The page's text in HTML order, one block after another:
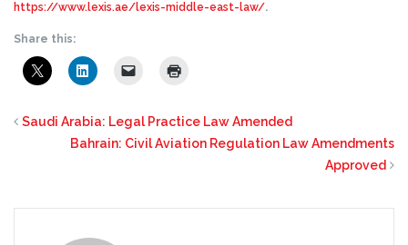
https://www.lexis.ae/lexis-middle-east-law/.
Share this:
Saudi Arabia: Legal Practice Law Amended
Bahrain: Civil Aviation Regulation Law Amendments
Approved